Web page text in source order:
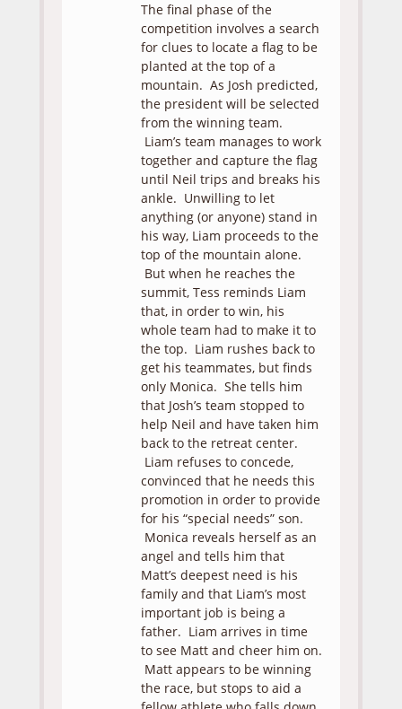
The final phase of the
competition involves a search
for clues to locate a flag to be
planted at the top of a
mountain. As Josh predicted,
the president will be selected
from the winning team.
Liam’s team manages to work
together and capture the flag
until Neil trips and breaks his
ankle. Unwilling to let
anything (or anyone) stand in
his way, Liam proceeds to the
top of the mountain alone.
But when he reaches the
summit, Tess reminds Liam
that, in order to win, his
whole team had to make it to
the top. Liam rushes back to
get his teammates, but finds
only Monica. She tells him
that Josh’s team stopped to
help Neil and have taken him
back to the retreat center.
Liam refuses to concede,
convinced that he needs this
promotion in order to provide
for his “special needs” son.
Monica reveals herself as an
angel and tells him that
Matt’s deepest need is his
family and that Liam’s most
important job is being a
father. Liam arrives in time
to see Matt and cheer him on.
Matt appears to be winning
the race, but stops to aid a